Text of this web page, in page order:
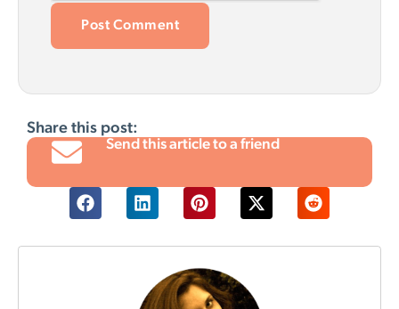
Share this post:
Send this article to a friend